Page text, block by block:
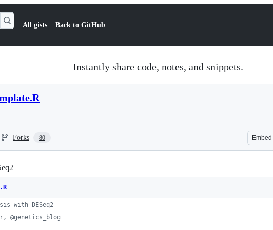
All gists Back to GitHub
Instantly share code, notes, and snippets.
Forks 80 Embed
with DESeq2
@genetics_blog